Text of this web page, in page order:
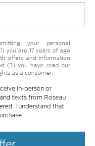
your personal
you are 17 years of age
offers and information
(3) you have read our
as a consumer.
in-person or
texts from Roseau
I understand that